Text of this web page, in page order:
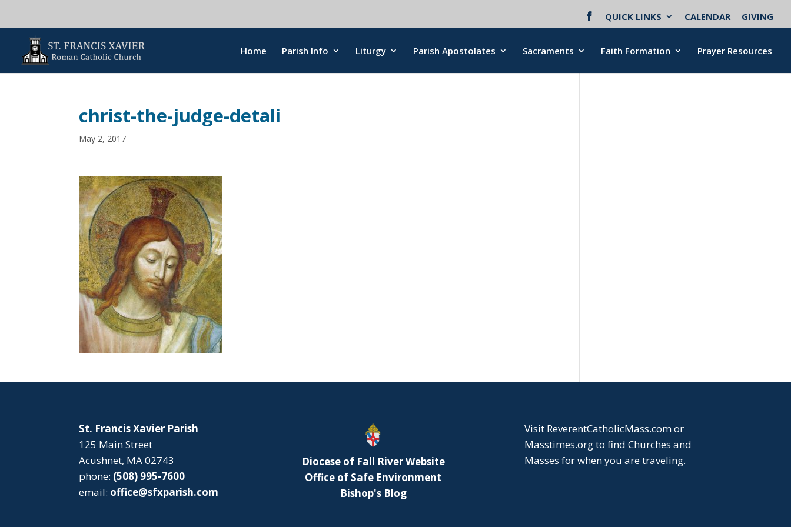
QUICK LINKS CALENDAR GIVING
Home Parish Info Liturgy Parish Apostolates Sacraments Faith Formation Prayer Resources
christ-the-judge-detali
May 2, 2017
St. Francis Xavier Parish
125 Main Street
Acushnet, MA 02743
phone: (508) 995-7600
email: office@sfxparish.com
Diocese of Fall River Website
Office of Safe Environment
Bishop's Blog
Visit ReverentCatholicMass.comor
Masstimes.orgto find Churches and
Masses for when you are traveling.